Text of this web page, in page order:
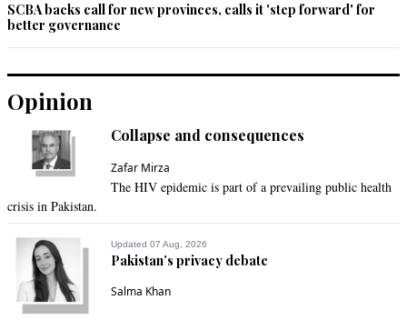
SCBA backs call for new provinces, calls it 'step forward' for
better governance
Opinion
Collapse and consequences
Zafar Mirza
The HIV epidemic is part of a prevailing public health
crisis in Pakistan.
Updated 07 Aug, 2026
Pakistan’s privacy debate
Salma Khan